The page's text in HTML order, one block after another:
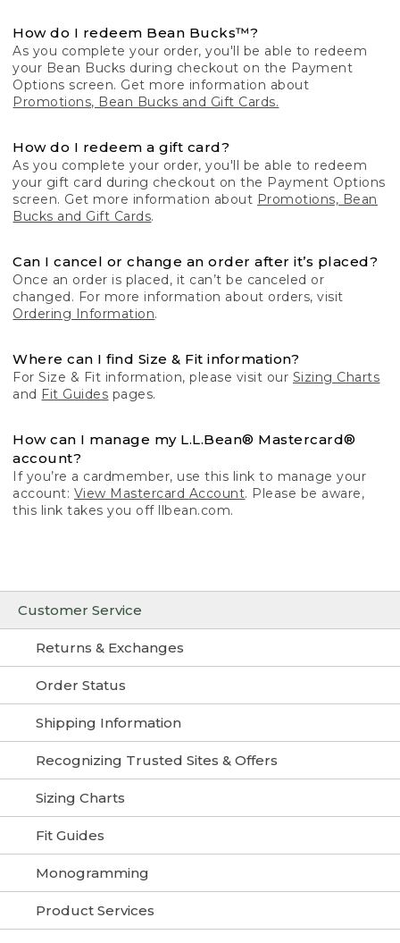
Customer Service
Returns & Exchanges
Order Status
Shipping Information
Recognizing Trusted Sites & Offers
Sizing Charts
Fit Guides
Monogramming
Product Services
How do I redeem Bean Bucks™?
As you complete your order, you'll be able to redeem
your Bean Bucks during checkout on the Payment
Options screen. Get more information about
Promotions, Bean Bucks and Gift Cards.
How do I redeem a gift card?
As you complete your order, you'll be able to redeem
your gift card during checkout on the Payment Options
screen. Get more information about Promotions, Bean
Bucks and Gift Cards.
Can I cancel or change an order after it’s placed?
Once an order is placed, it can’t be canceled or
changed. For more information about orders, visit
Ordering Information.
Where can I find Size & Fit information?
For Size & Fit information, please visit our Sizing Charts
and Fit Guides pages.
How can I manage my L.L.Bean® Mastercard®
account?
If you’re a cardmember, use this link to manage your
account: View Mastercard Account. Please be aware,
this link takes you off llbean.com.